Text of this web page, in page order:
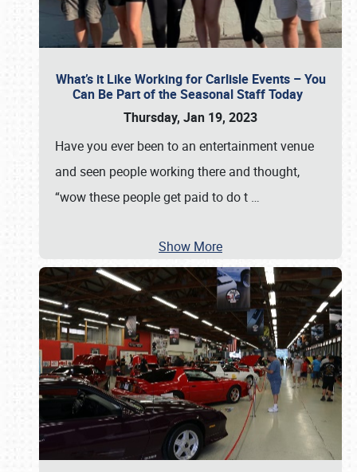
What’s it Like Working for Carlisle Events – You
Can Be Part of the Seasonal Staff Today
Thursday, Jan 19, 2023
Have you ever been to an entertainment venue
and seen people working there and thought,
“wow these people get paid to do t …
Show More